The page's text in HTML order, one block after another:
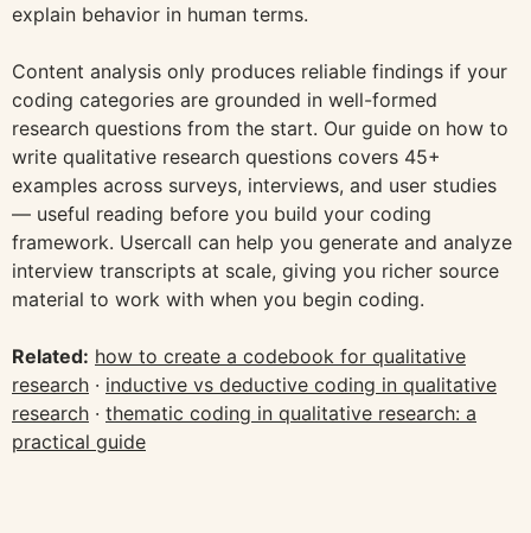
explain behavior in human terms.
Content analysis only produces reliable findings if your
coding categories are grounded in well-formed
research questions from the start. Our guide on how to
write qualitative research questions covers 45+
examples across surveys, interviews, and user studies
— useful reading before you build your coding
framework. Usercall can help you generate and analyze
interview transcripts at scale, giving you richer source
material to work with when you begin coding.
Related: how to create a codebook for qualitative
research · inductive vs deductive coding in qualitative
research · thematic coding in qualitative research: a
practical guide